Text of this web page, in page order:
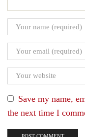
Save my name,
the next time I